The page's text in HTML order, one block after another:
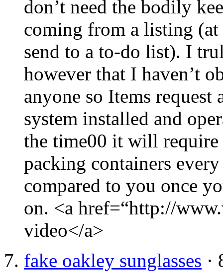
don’t need the bodily
coming from a listing
send to a to-do list). I
however that I haven’t
anyone so Items request
system installed and
the time00 it will
packing containers
compared to you once
on. <a href=“http://
video</a>
fake oakley sunglasses ·